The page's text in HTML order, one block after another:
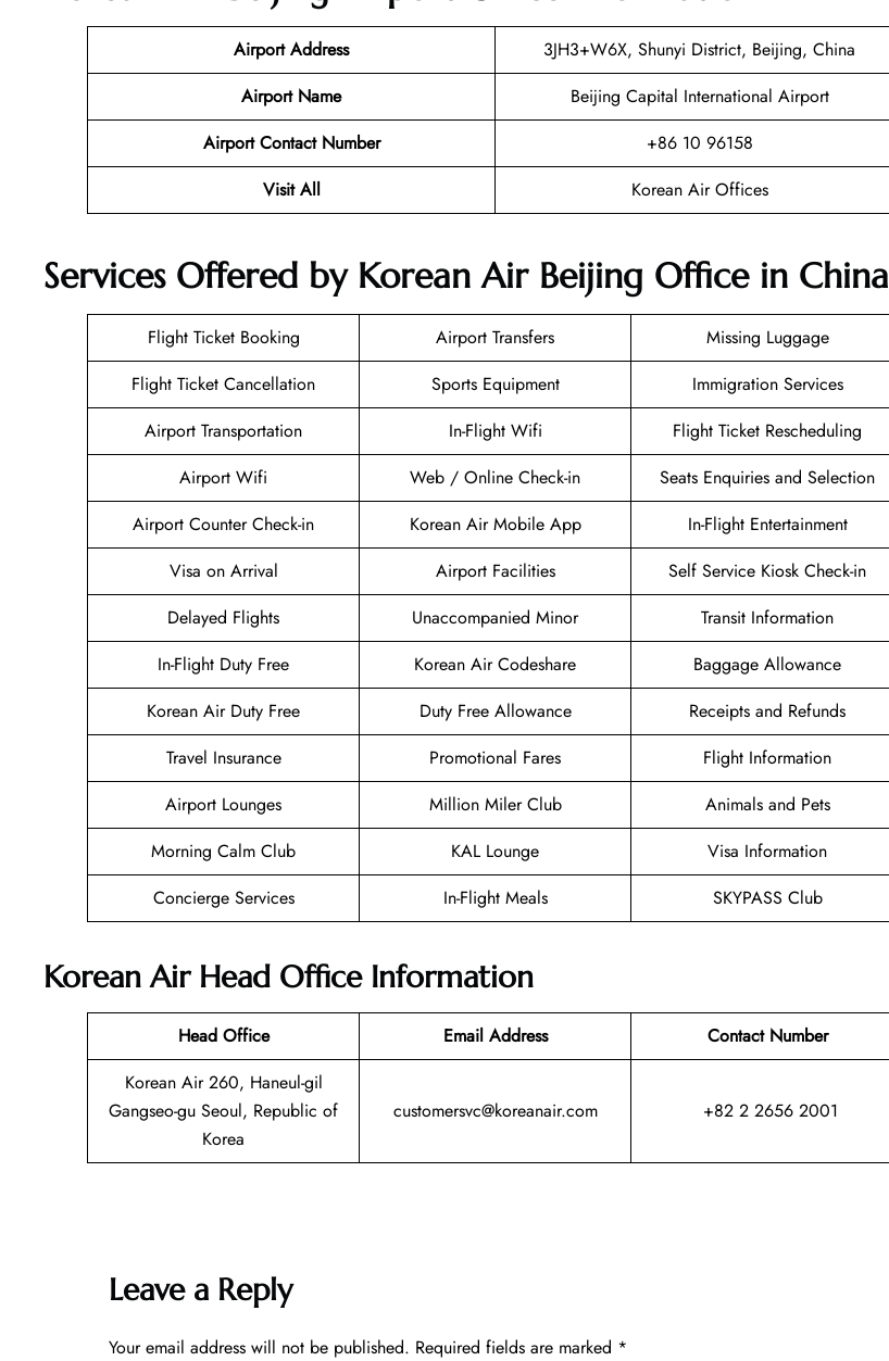
Airport Address
3JH3+W6X, Shunyi District, Beijing, China
Airport Name
Beijing Capital International Airport
Airport Contact Number
+86 10 96158
Visit All
Korean Air Offices
Services Offered by Korean Air Beijing Office in China
Flight Ticket Booking Airport Transfers
Missing Luggage
Flight Ticket Cancellation
Sports Equipment
Immigration Services
Airport Transportation
In-Flight Wifi
Flight Ticket Rescheduling
Airport Wifi
Web / Online Check-in
Seats Enquiries and Selection
Airport Counter Check-in
Korean Air Mobile App
In-Flight Entertainment
Visa on Arrival
Airport Facilities
Self Service Kiosk Check-in
Delayed Flights
Unaccompanied Minor
Transit Information
In-Flight Duty Free
Korean Air Codeshare
Baggage Allowance
Korean Air Duty Free
Duty Free Allowance
Receipts and Refunds
Travel Insurance
Promotional Fares
Flight Information
Airport Lounges
Million Miler Club
Animals and Pets
Morning Calm Club
KAL Lounge
Visa Information
Concierge Services
In-Flight Meals SKYPASS Club
Korean Air Head Office Information
Head Office Email Address
Contact Number
Korean Air 260, Haneul-gil
Gangseo-gu Seoul, Republic of
Korea
customersvc@koreanair.com +82 2 2656 2001
Leave a Reply
Your email address will not be published. Required fields are marked *